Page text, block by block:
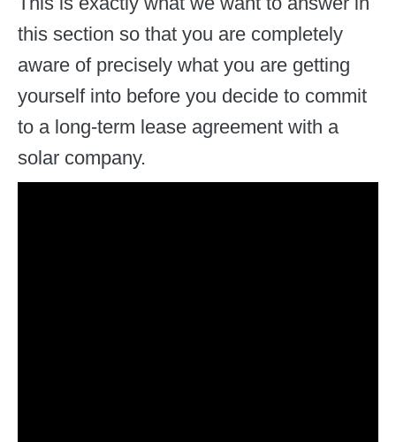
this section so that you are completely
aware of precisely what you are getting
yourself into before you decide to commit
to a long-term lease agreement with a
solar company.